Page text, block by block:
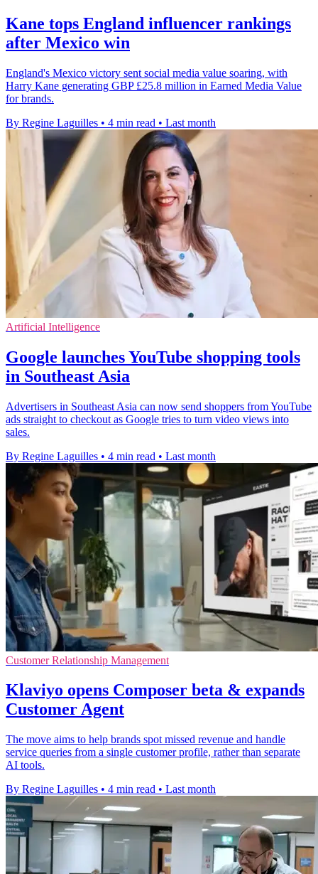
Kane tops England influencer rankings
after Mexico win
England's Mexico victory sent social media value soaring, with
Harry Kane generating GBP £25.8 million in Earned Media Value
for brands.
By Regine Laguilles • 4 min read • Last month
Artificial Intelligence
Google launches YouTube shopping tools
in Southeast Asia
Advertisers in Southeast Asia can now send shoppers from YouTube
ads straight to checkout as Google tries to turn video views into
sales.
By Regine Laguilles • 4 min read • Last month
Customer Relationship Management
Klaviyo opens Composer beta & expands
Customer Agent
The move aims to help brands spot missed revenue and handle
service queries from a single customer profile, rather than separate
AI tools.
By Regine Laguilles • 4 min read • Last month